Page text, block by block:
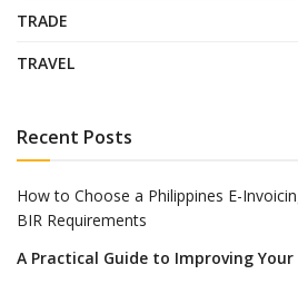
TRADE
TRAVEL
Recent Posts
How to Choose a Philippines E-
BIR Requirements
A Practical Guide to Improving Your